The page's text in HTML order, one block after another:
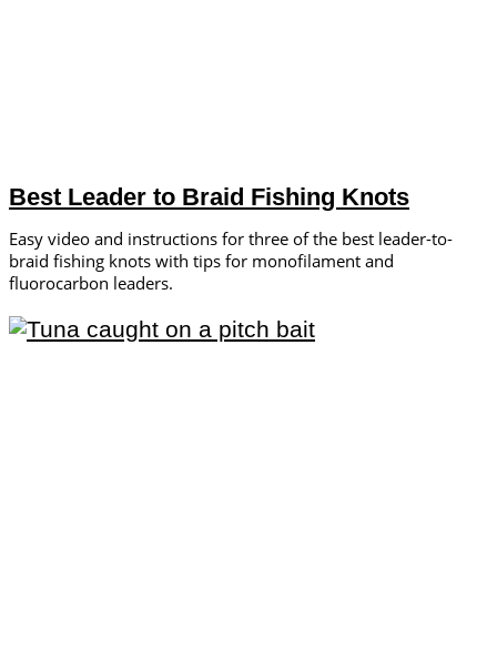
Best Leader to Braid Fishing Knots
Easy video and instructions for three of the best leader-to-
braid fishing knots with tips for monofilament and
fluorocarbon leaders.